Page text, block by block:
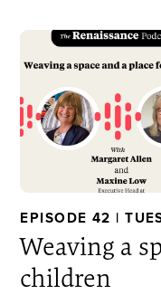
EPISODE 42 |
Weaving a
children